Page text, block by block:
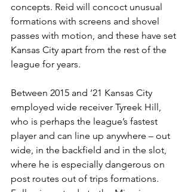
concepts. Reid will concoct unusual
formations with screens and shovel
passes with motion, and these have set
Kansas City apart from the rest of the
league for years.
Between 2015 and ‘21 Kansas City
employed wide receiver Tyreek Hill,
who is perhaps the league’s fastest
player and can line up anywhere – out
wide, in the backfield and in the slot,
where he is especially dangerous on
post routes out of trips formations.